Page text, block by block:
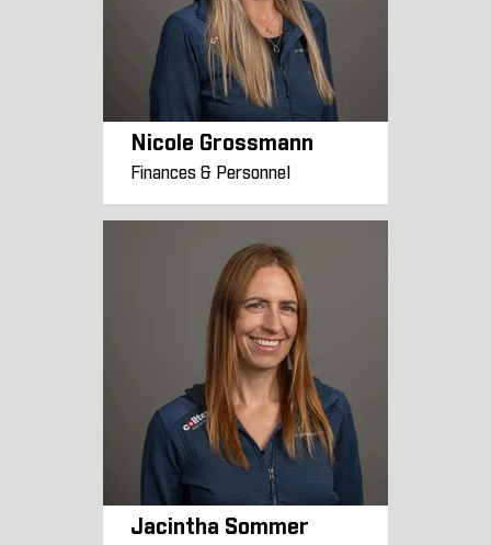
Nicole Grossmann
Finances & Personnel
Jacintha Sommer